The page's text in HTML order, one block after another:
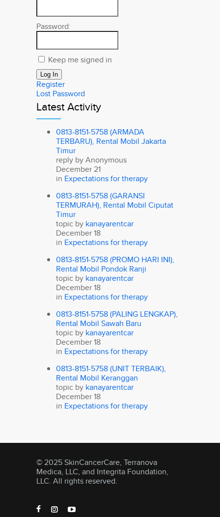
Password:
Keep me signed in
Log In
Register
Lost Password
Latest Activity
0813-8151-5758 (ARMADA
TERBARU), Rental Mobil Jakarta
Timur
reply byAnonymous
December 21
in Expectations for therapy
0813-8151-5758 (GARANSI
TERMURAH), Rental Mobil Ciputat
Timur
topic by kanayarentcar
December 18
in Expectations for therapy
0813-8151-5758 (PROMO HARI INI),
Rental Mobil Pondok Ranji
topic by kanayarentcar
December 18
in Expectations for therapy
0813-8151-5758 (PALING LENGKAP),
Rental Mobil Sawah Baru
topic by kanayarentcar
December 18
in Expectations for therapy
0813-8151-5758 (UNIT TERBAIK),
Rental Mobil Keranggan
topic by kanayarentcar
December 18
in Expectations for therapy
© 2025 SkinCancerCare, Terranova
Medica, LLC, and Integrita Foundation,
LLC. All rights reserved.